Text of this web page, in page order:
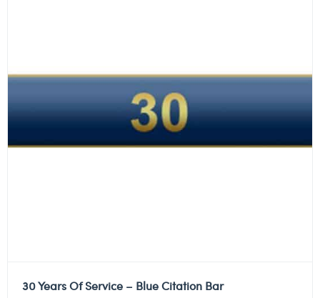
30 Years Of Service – Blue Citation Bar